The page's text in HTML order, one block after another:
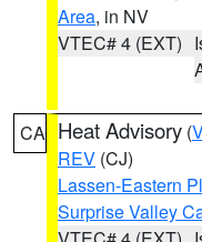
Area, in NV
VTEC# 4 (EXT)
CA Heat Advisory (
REV (CJ)
Lassen-Eastern
Surprise Valley